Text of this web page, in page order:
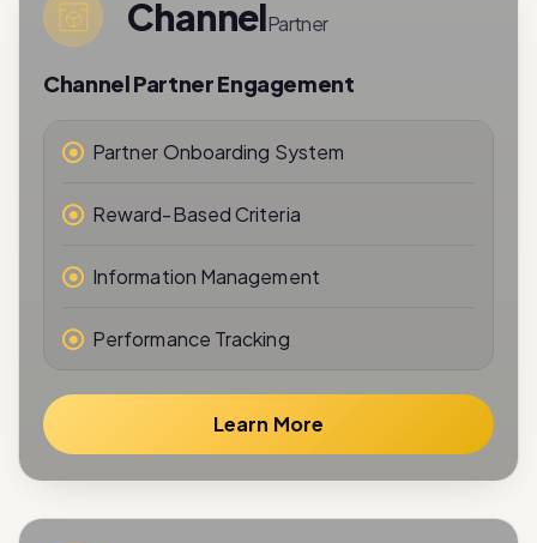
Channel Partner Engagement
Partner Onboarding System
Reward-Based Criteria
Information Management
Performance Tracking
RetailRevive